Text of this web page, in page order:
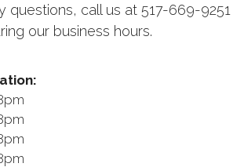
questions, call us at 517-669-9251
our business hours.